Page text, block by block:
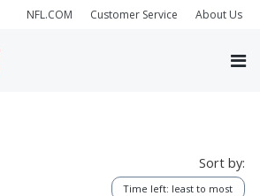
NFL.COM Customer Service About Us
Sort by:
Time left: least to most